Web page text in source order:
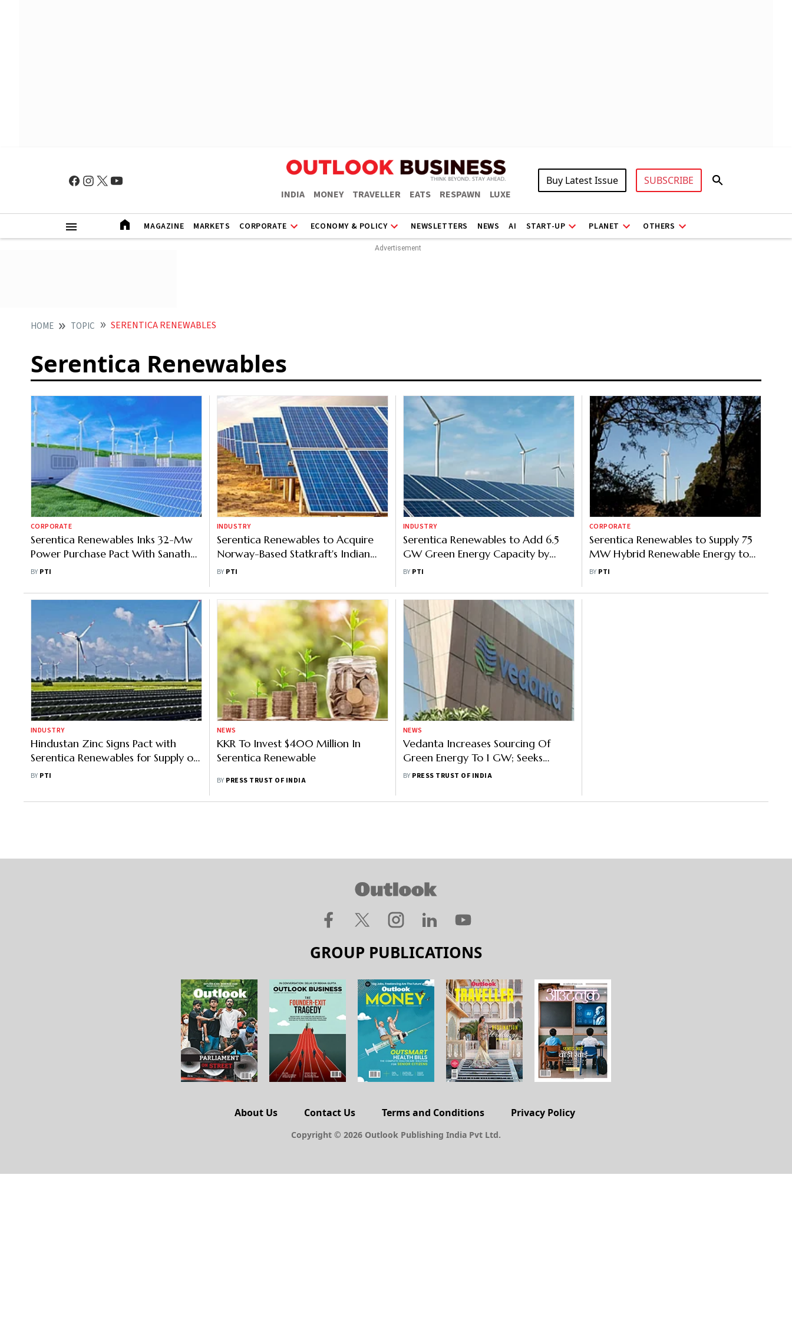
INDIA MONEY TRAVELLER EATS RESPAWN LUXE
Buy Latest Issue SUBSCRIBE
MAGAZINE MARKETS CORPORATE ECONOMY & POLICY NEWSLETTERS NEWS AI START-UP PLANET OTHERS
HOME TOPIC SERENTICA RENEWABLES
Serentica Renewables
CORPORATE
Serentica Renewables Inks 32-Mw
Power Purchase Pact With Sanathan
Polycot
BY PTI
INDUSTRY
Serentica Renewables to Acquire
Norway-Based Statkraft's Indian
Solar Business
BY PTI
INDUSTRY
Serentica Renewables to Add 6.5
GW Green Energy Capacity by
2027: CEO
BY PTI
CORPORATE
Serentica Renewables to Supply 75
MW Hybrid Renewable Energy to
INOXAP
BY PTI
INDUSTRY
Hindustan Zinc Signs Pact with
Serentica Renewables for Supply of
Up to 530 MW Green Power
BY PTI
NEWS
KKR To Invest $400 Million In
Serentica Renewable
BY PRESS TRUST OF INDIA
NEWS
Vedanta Increases Sourcing Of
Green Energy To 1 GW; Seeks
Supplier For Additional 500 MW
BY PRESS TRUST OF INDIA
GROUP PUBLICATIONS
About Us Contact Us Terms and Conditions Privacy Policy
Copyright © 2026 Outlook Publishing India Pvt Ltd.